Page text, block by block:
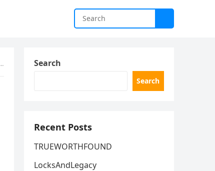
Search
Search
Recent Posts
TRUEWORTHFOUND
LocksAndLegacy